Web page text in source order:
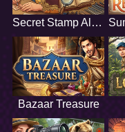
Secret Stamp Album
Bazaar Treasure